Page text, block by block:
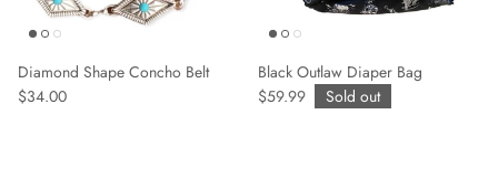
Diamond Shape Concho Belt
$34.00
Black Outlaw Diaper Bag
$59.99
Sold out